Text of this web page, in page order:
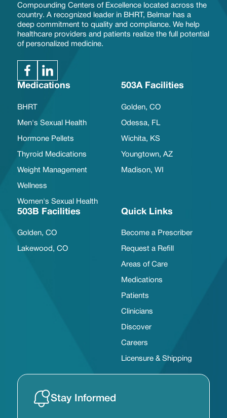
Compounding Centers of Excellence located across the
country. A recognized leader in BHRT, Belmar has a
deep commitment to quality and compliance. We help
healthcare providers and patients realize the full potential
of personalized medicine.
Medications
BHRT
Men's Sexual Health
Hormone Pellets
Thyroid Medications
Weight Management
Wellness
Women's Sexual Health
503A Facilities
Golden, CO
Odessa, FL
Wichita, KS
Youngtown, AZ
Madison, WI
503B Facilities
Golden, CO
Lakewood, CO
Quick Links
Become a Prescriber
Request a Refill
Areas of Care
Medications
Patients
Clinicians
Discover
Careers
Licensure & Shipping
Stay Informed